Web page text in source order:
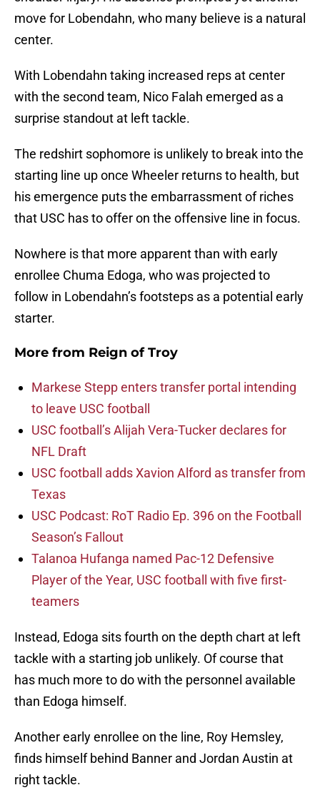
move for Lobendahn, who many believe is a natural
center.
With Lobendahn taking increased reps at center
with the second team, Nico Falah emerged as a
surprise standout at left tackle.
The redshirt sophomore is unlikely to break into the
starting line up once Wheeler returns to health, but
his emergence puts the embarrassment of riches
that USC has to offer on the offensive line in focus.
Nowhere is that more apparent than with early
enrollee Chuma Edoga, who was projected to
follow in Lobendahn’s footsteps as a potential early
starter.
More from Reign of Troy
Markese Stepp enters transfer portal intending
to leave USC football
USC football’s Alijah Vera-Tucker declares for
NFL Draft
USC football adds Xavion Alford as transfer from
Texas
USC Podcast: RoT Radio Ep. 396 on the Football
Season’s Fallout
Talanoa Hufanga named Pac-12 Defensive
Player of the Year, USC football with five first-
teamers
Instead, Edoga sits fourth on the depth chart at left
tackle with a starting job unlikely. Of course that
has much more to do with the personnel available
than Edoga himself.
Another early enrollee on the line, Roy Hemsley,
finds himself behind Banner and Jordan Austin at
right tackle.